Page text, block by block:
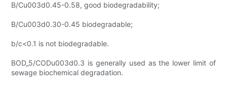
B/Cu003d0.45-0.58, good biodegradability;
B/Cu003d0.30-0.45 biodegradable;
b/c<0.1 is not biodegradable.
BOD_5/CODu003d0.3 is generally used as the lower limit of
sewage biochemical degradation.